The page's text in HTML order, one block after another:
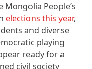
Mongolia People’s
elections this year,
and diverse
playing
ready for a
civil society